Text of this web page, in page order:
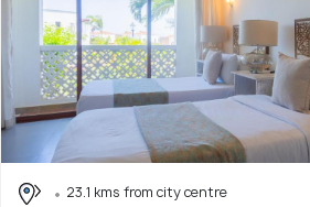
23.1 kms from city centre